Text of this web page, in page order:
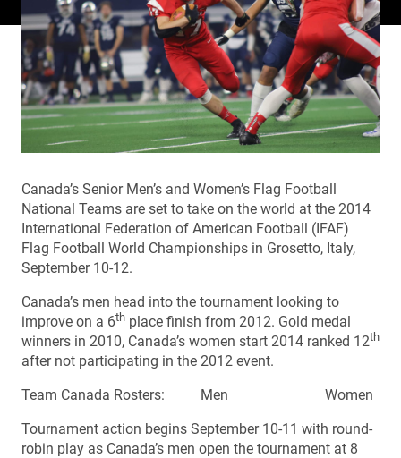
Canada’s Senior Men’s and Women’s Flag Football
National Teams are set to take on the world at the 2014
International Federation of American Football (IFAF)
Flag Football World Championships in Grosetto, Italy,
September 10-12.
Canada’s men head into the tournament looking to
improve on a 6th place finish from 2012. Gold medal
winners in 2010, Canada’s women start 2014 ranked 12th
after not participating in the 2012 event.
Team Canada Rosters: Men Women
Tournament action begins September 10-11 with round-
robin play as Canada’s men open the tournament at 8